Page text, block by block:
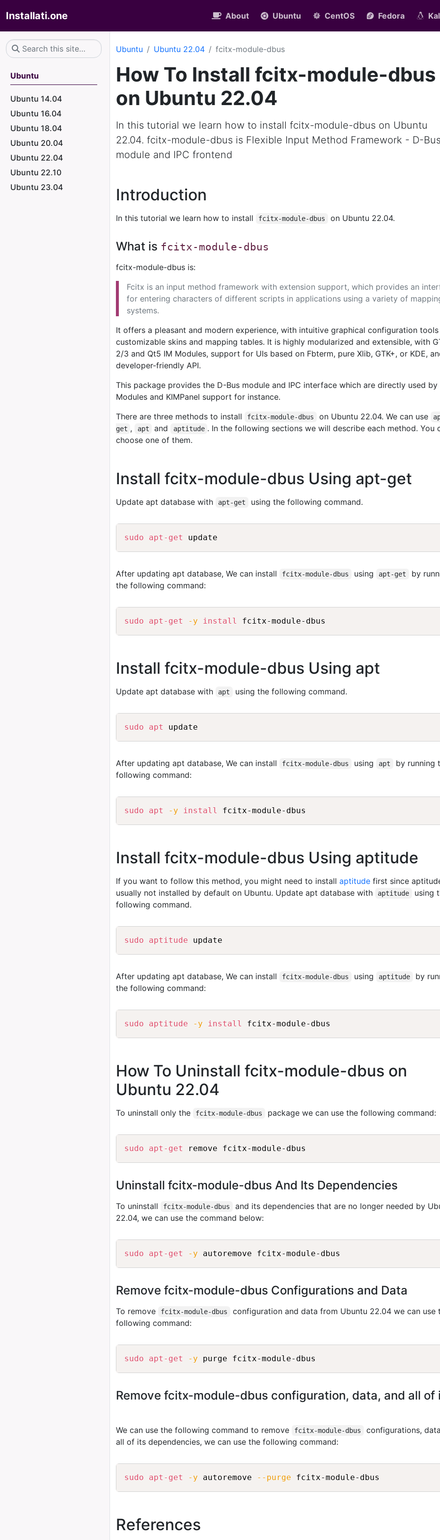
Installati.one About Ubuntu CentOS Fedora
Ubuntu
Ubuntu 14.04
Ubuntu 16.04
Ubuntu 18.04
Ubuntu 20.04
Ubuntu 22.04
Ubuntu 22.10
Ubuntu 23.04
Ubuntu Ubuntu 22.04 fcitx-module-dbus
How To Install fcitx-module-dbus
on Ubuntu 22.04
In this tutorial we learn how to install fcitx-module-dbus on Ubuntu
22.04. fcitx-module-dbus is Flexible Input Method Framework - D-Bus
module and IPC frontend
Introduction
In this tutorial we learn how to install fcitx-module-dbus on Ubuntu 22.04.
What is fcitx-module-dbus
fcitx-module-dbus is:
Fcitx is an input method framework with extension support, which provides an
for entering characters of different scripts in applications using a variety of
systems.
It offers a pleasant and modern experience, with intuitive graphical configuration tools
customizable skins and mapping tables. It is highly modularized and extensible, with
2/3 and Qt5 IM Modules, support for UIs based on Fbterm, pure Xlib, GTK+, or KDE,
developer-friendly API.
This package provides the D-Bus module and IPC interface which are directly used by
Modules and KIMPanel support for instance.
There are three methods to install
fcitx-module-dbus on Ubuntu 22.04. We can use
get , apt and aptitude . In the following sections we will describe each method. You
choose one of them.
Install fcitx-module-dbus Using apt-get
Update apt database with apt-get using the following command.
sudo apt-get
After updating apt database, We can install fcitx-module-dbus using apt-get
by
the following command:
sudo apt-get -y install
Install fcitx-module-dbus Using apt
Update apt database with apt using the following command.
sudo apt
After updating apt database, We can install fcitx-module-dbus using apt
by running
following command:
sudo apt -y install
Install fcitx-module-dbus Using aptitude
If you want to follow this method, you might need to install aptitude first since
usually not installed by default on Ubuntu. Update apt database with
aptitude
using
following command.
sudo aptitude
After updating apt database, We can install fcitx-module-dbus using aptitude
by
the following command:
sudo aptitude -y install
How To Uninstall fcitx-module-dbus on
Ubuntu 22.04
To uninstall only the fcitx-module-dbus package we can use the following command:
sudo apt-get
Uninstall fcitx-module-dbus And Its Dependencies
To uninstall fcitx-module-dbus
and its dependencies that are no longer needed by
22.04, we can use the command below:
sudo apt-get -y
Remove fcitx-module-dbus Configurations and Data
To remove fcitx-module-dbus
configuration and data from Ubuntu 22.04 we can use
following command:
sudo apt-get -y
Remove fcitx-module-dbus configuration, data, and all of
We can use the following command to remove fcitx-module-dbus
configurations,
all of its dependencies, we can use the following command:
sudo apt-get -y autoremove --purge
References